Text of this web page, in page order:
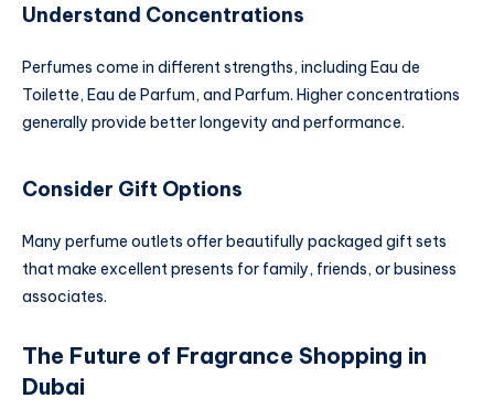
Understand Concentrations
Perfumes come in different strengths, including Eau de
Toilette, Eau de Parfum, and Parfum. Higher concentrations
generally provide better longevity and performance.
Consider Gift Options
Many perfume outlets offer beautifully packaged gift sets
that make excellent presents for family, friends, or business
associates.
The Future of Fragrance Shopping in
Dubai